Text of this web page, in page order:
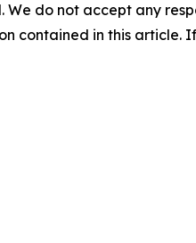
do not accept any
contained in this article.